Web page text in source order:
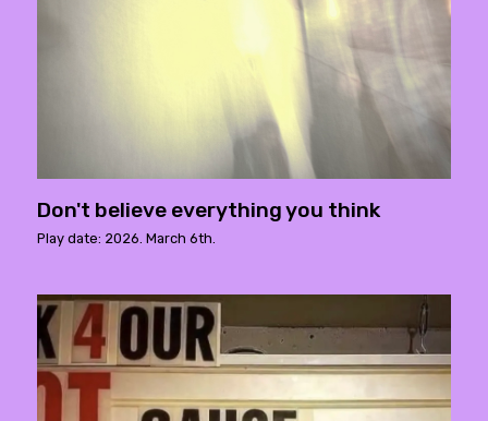
Don't believe everything you think
Play date: 2026. March 6th.